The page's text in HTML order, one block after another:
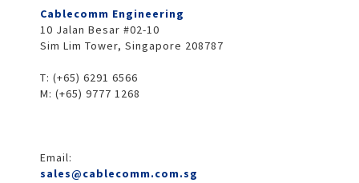
Cablecomm Engineering
10 Jalan Besar #02-10
Sim Lim Tower, Singapore 208787
T: (+65) 6291 6566
M: (+65) 9777 1268
Email:
sales@cablecomm.com.sg